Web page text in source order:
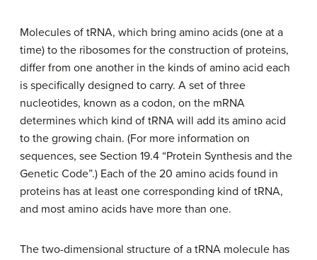
Molecules of tRNA, which bring amino acids (one at a
time) to the ribosomes for the construction of proteins,
differ from one another in the kinds of amino acid each
is specifically designed to carry. A set of three
nucleotides, known as a codon, on the mRNA
determines which kind of tRNA will add its amino acid
to the growing chain. (For more information on
sequences, see Section 19.4 “Protein Synthesis and the
Genetic Code”.) Each of the 20 amino acids found in
proteins has at least one corresponding kind of tRNA,
and most amino acids have more than one.
The two-dimensional structure of a tRNA molecule has